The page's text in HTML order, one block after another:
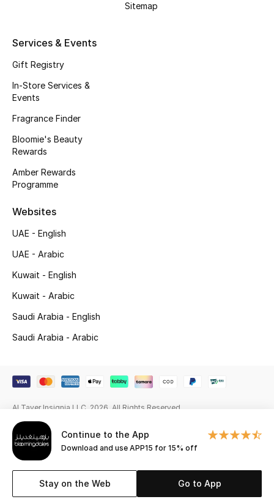
Skincare
Men's Grooming
Bath & Body
Haircare
Wellness
Gifts
Beauty Bundles
Beauty Edits
Featured Brands
Shop New Brands
Sale
Continue to the App
Download and use APP15 for 15% off
Stay on the Web Go to App
Sitemap
Services & Events
Gift Registry
In-Store Services &
Events
Fragrance Finder
Bloomie's Beauty
Rewards
Amber Rewards
Programme
Websites
UAE - English
UAE - Arabic
Kuwait - English
Kuwait - Arabic
Saudi Arabia - English
Saudi Arabia - Arabic
Al Tayer Insignia LLC. 2026. All Rights Reserved